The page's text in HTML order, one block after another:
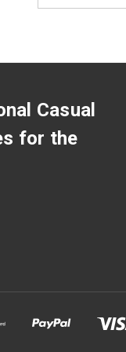
Casual
for the